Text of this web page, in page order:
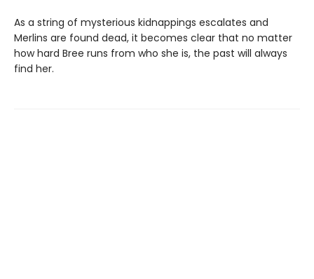
As a string of mysterious kidnappings escalates and
Merlins are found dead, it becomes clear that no matter
how hard Bree runs from who she is, the past will always
find her.